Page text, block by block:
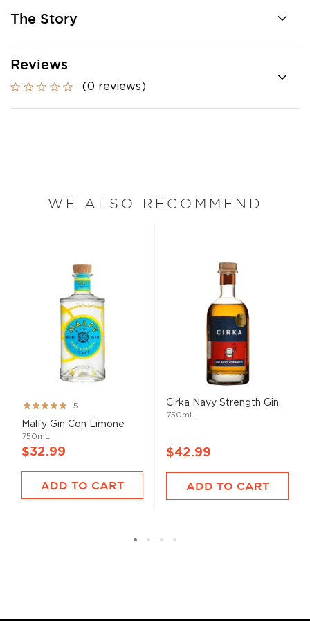
The Story
Reviews
(0 reviews)
WE ALSO RECOMMEND
Rating:
100%
5
Malfy Gin Con Limone
750mL
$32.99
ADD TO CART
Cirka Navy Strength Gin
750mL
$42.99
ADD TO CART